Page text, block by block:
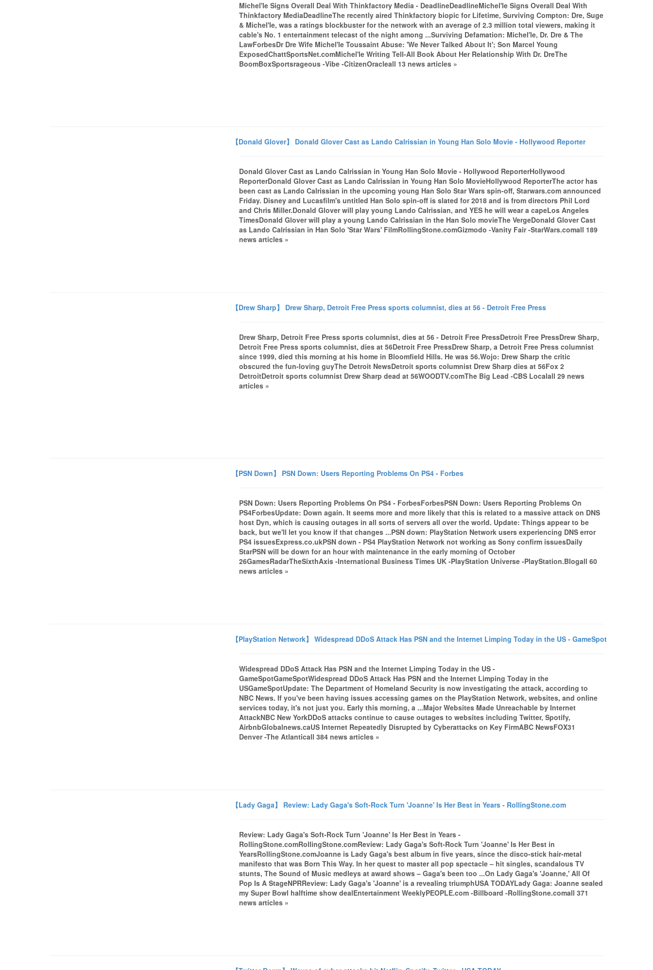
Michel'le Signs Overall Deal With Thinkfactory Media - DeadlineDeadlineMichel'le Signs Overall Deal With
Thinkfactory MediaDeadlineThe recently aired Thinkfactory biopic for Lifetime, Surviving Compton: Dre, Suge
& Michel'le, was a ratings blockbuster for the network with an average of 2.3 million total viewers, making it
cable's No. 1 entertainment telecast of the night among ...Surviving Defamation: Michel'le, Dr. Dre & The
LawForbesDr Dre Wife Michel'le Toussaint Abuse: 'We Never Talked About It'; Son Marcel Young
ExposedChattSportsNet.comMichel'le Writing Tell-All Book About Her Relationship With Dr. DreThe
BoomBoxSportsrageous -Vibe -CitizenOracleall 13 news articles »
【Donald Glover】 Donald Glover Cast as Lando Calrissian in Young Han Solo Movie - Hollywood Reporter
Donald Glover Cast as Lando Calrissian in Young Han Solo Movie - Hollywood ReporterHollywood
ReporterDonald Glover Cast as Lando Calrissian in Young Han Solo MovieHollywood ReporterThe actor has
been cast as Lando Calrissian in the upcoming young Han Solo Star Wars spin-off, Starwars.com announced
Friday. Disney and Lucasfilm's untitled Han Solo spin-off is slated for 2018 and is from directors Phil Lord
and Chris Miller.Donald Glover will play young Lando Calrissian, and YES he will wear a capeLos Angeles
TimesDonald Glover will play a young Lando Calrissian in the Han Solo movieThe VergeDonald Glover Cast
as Lando Calrissian in Han Solo 'Star Wars' FilmRollingStone.comGizmodo -Vanity Fair -StarWars.comall 189
news articles »
【Drew Sharp】 Drew Sharp, Detroit Free Press sports columnist, dies at 56 - Detroit Free Press
Drew Sharp, Detroit Free Press sports columnist, dies at 56 - Detroit Free PressDetroit Free PressDrew Sharp,
Detroit Free Press sports columnist, dies at 56Detroit Free PressDrew Sharp, a Detroit Free Press columnist
since 1999, died this morning at his home in Bloomfield Hills. He was 56.Wojo: Drew Sharp the critic
obscured the fun-loving guyThe Detroit NewsDetroit sports columnist Drew Sharp dies at 56Fox 2
DetroitDetroit sports columnist Drew Sharp dead at 56WOODTV.comThe Big Lead -CBS Localall 29 news
articles »
【PSN Down】 PSN Down: Users Reporting Problems On PS4 - Forbes
PSN Down: Users Reporting Problems On PS4 - ForbesForbesPSN Down: Users Reporting Problems On
PS4ForbesUpdate: Down again. It seems more and more likely that this is related to a massive attack on DNS
host Dyn, which is causing outages in all sorts of servers all over the world. Update: Things appear to be
back, but we'll let you know if that changes ...PSN down: PlayStation Network users experiencing DNS error
PS4 issuesExpress.co.ukPSN down - PS4 PlayStation Network not working as Sony confirm issuesDaily
StarPSN will be down for an hour with maintenance in the early morning of October
26GamesRadarTheSixthAxis -International Business Times UK -PlayStation Universe -PlayStation.Blogall 60
news articles »
【PlayStation Network】 Widespread DDoS Attack Has PSN and the Internet Limping Today in the US - GameSpot
Widespread DDoS Attack Has PSN and the Internet Limping Today in the US -
GameSpotGameSpotWidespread DDoS Attack Has PSN and the Internet Limping Today in the
USGameSpotUpdate: The Department of Homeland Security is now investigating the attack, according to
NBC News. If you've been having issues accessing games on the PlayStation Network, websites, and online
services today, it's not just you. Early this morning, a ...Major Websites Made Unreachable by Internet
AttackNBC New YorkDDoS attacks continue to cause outages to websites including Twitter, Spotify,
AirbnbGlobalnews.caUS Internet Repeatedly Disrupted by Cyberattacks on Key FirmABC NewsFOX31
Denver -The Atlanticall 384 news articles »
【Lady Gaga】 Review: Lady Gaga's Soft-Rock Turn 'Joanne' Is Her Best in Years - RollingStone.com
Review: Lady Gaga's Soft-Rock Turn 'Joanne' Is Her Best in Years -
RollingStone.comRollingStone.comReview: Lady Gaga's Soft-Rock Turn 'Joanne' Is Her Best in
YearsRollingStone.comJoanne is Lady Gaga's best album in five years, since the disco-stick hair-metal
manifesto that was Born This Way. In her quest to master all pop spectacle – hit singles, scandalous TV
stunts, The Sound of Music medleys at award shows – Gaga's been too ...On Lady Gaga's 'Joanne,' All Of
Pop Is A StageNPRReview: Lady Gaga's 'Joanne' is a revealing triumphUSA TODAYLady Gaga: Joanne sealed
my Super Bowl halftime show dealEntertainment WeeklyPEOPLE.com -Billboard -RollingStone.comall 371
news articles »